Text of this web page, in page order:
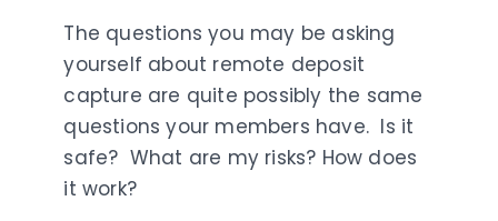
The questions you may be asking
yourself about remote deposit
capture are quite possibly the same
questions your members have. Is it
safe? What are my risks? How does
it work?